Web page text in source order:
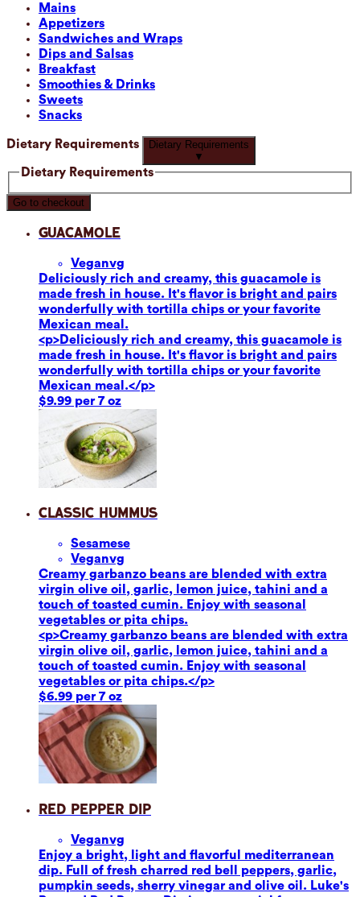
Mains
Appetizers
Sandwiches and Wraps
Dips and Salsas
Breakfast
Smoothies & Drinks
Sweets
Snacks
Dietary Requirements
Dietary Requirements
▼
Dietary Requirements
Go to checkout
Guacamole
Veganvg
Deliciously rich and creamy, this guacamole is
made fresh in house. It's flavor is bright and pairs
wonderfully with tortilla chips or your favorite
Mexican meal.
<p>Deliciously rich and creamy, this guacamole is
made fresh in house. It's flavor is bright and pairs
wonderfully with tortilla chips or your favorite
Mexican meal.</p>
$9.99 per 7 oz
Classic Hummus
Sesamese
Veganvg
Creamy garbanzo beans are blended with extra
virgin olive oil, garlic, lemon juice, tahini and a
touch of toasted cumin. Enjoy with seasonal
vegetables or pita chips.
<p>Creamy garbanzo beans are blended with extra
virgin olive oil, garlic, lemon juice, tahini and a
touch of toasted cumin. Enjoy with seasonal
vegetables or pita chips.</p>
$6.99 per 7 oz
Red Pepper Dip
Veganvg
Enjoy a bright, light and flavorful mediterranean
dip. Full of fresh charred red bell peppers, garlic,
pumpkin seeds, sherry vinegar and olive oil. Luke's